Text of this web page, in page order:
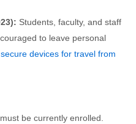
Students, faculty, and staff
to leave personal
devices for travel from
be currently enrolled.